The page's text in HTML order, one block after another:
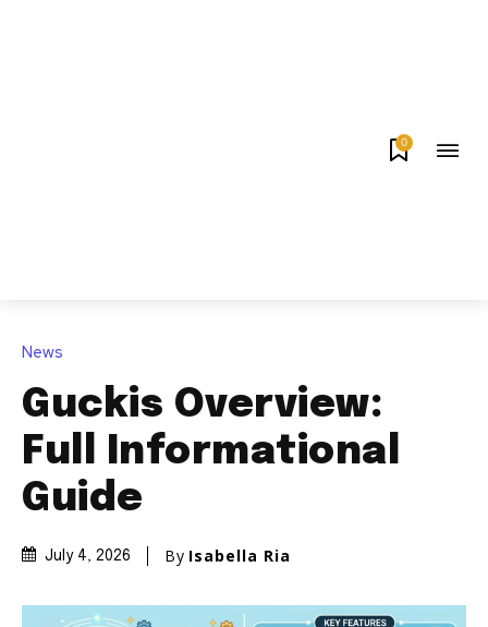
0
News
Guckis Overview:
Full Informational
Guide
July 4, 2026 By Isabella Ria